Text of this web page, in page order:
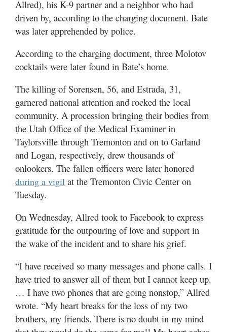
Allred), his K-9 partner and a neighbor who had
driven by, according to the charging document. Bate
was later apprehended by police.
According to the charging document, three Molotov
cocktails were later found in Bate’s home.
The killing of Sorensen, 56, and Estrada, 31,
garnered national attention and rocked the local
community. A procession bringing their bodies from
the Utah Office of the Medical Examiner in
Taylorsville through Tremonton and on to Garland
and Logan, respectively, drew thousands of
onlookers. The fallen officers were later honored
during a vigil at the Tremonton Civic Center on
Tuesday.
On Wednesday, Allred took to Facebook to express
gratitude for the outpouring of love and support in
the wake of the incident and to share his grief.
“I have received so many messages and phone calls. I
have tried to answer all of them but I cannot keep up.
… I have two phones that are going nonstop,” Allred
wrote. “My heart breaks for the loss of my two
brothers, my friends. There is no doubt in my mind